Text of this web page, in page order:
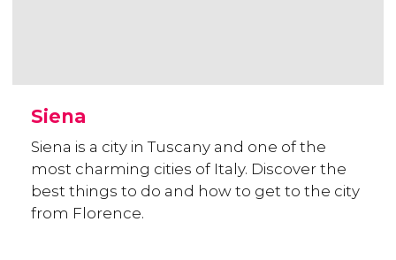
Siena
Siena is a city in Tuscany and one of the
most charming cities of Italy. Discover the
best things to do and how to get to the city
from Florence.